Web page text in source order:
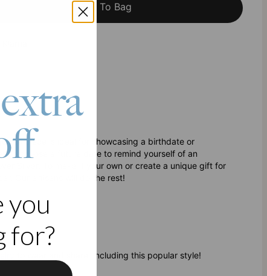
Add To Bag
piece is ideal for showcasing a birthdate or
choose a future date to remind yourself of an
Silver. To make it your own or create a unique gift for
Our artisans will do the rest!
to wear and share, including this popular style!
you
for?